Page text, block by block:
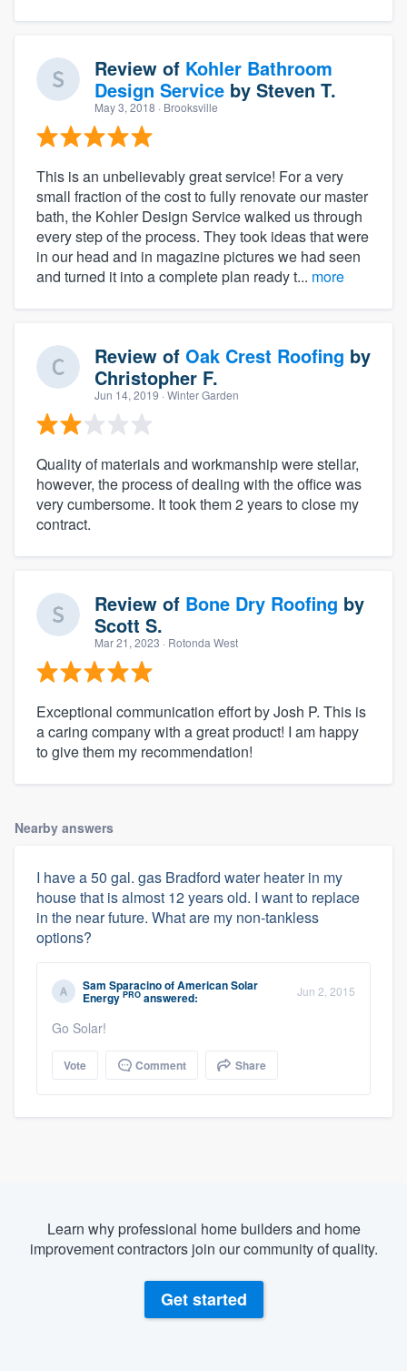
Review of Kohler Bathroom
Design Service by Steven T.
May 3, 2018 · Brooksville
This is an unbelievably great service! For a very
small fraction of the cost to fully renovate our master
bath, the Kohler Design Service walked us through
every step of the process. They took ideas that were
in our head and in magazine pictures we had seen
and turned it into a complete plan ready t... more
Review of Oak Crest Roofing by
Christopher F.
Jun 14, 2019 · Winter Garden
Quality of materials and workmanship were stellar,
however, the process of dealing with the office was
very cumbersome. It took them 2 years to close my
contract.
Review of Bone Dry Roofing by
Scott S.
Mar 21, 2023 · Rotonda West
Exceptional communication effort by Josh P. This is
a caring company with a great product! I am happy
to give them my recommendation!
Nearby answers
I have a 50 gal. gas Bradford water heater in my
house that is almost 12 years old. I want to replace
in the near future. What are my non-tankless
options?
Sam SparacinoofAmerican Solar
Energy PRO answered: Jun 2, 2015
Go Solar!
Vote Comment Share
Learn why professional home builders and home
improvement contractors join our community of quality.
Get started